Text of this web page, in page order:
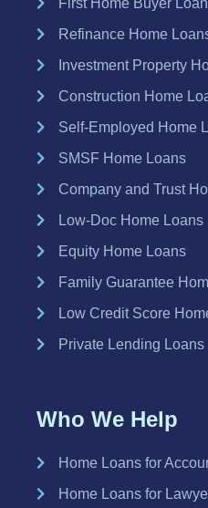
First Home Buyer
Refinance Home
Investment Property
Construction Home
Self-Employed Home
SMSF Home Loans
Company and Trust
Low-Doc Home Loans
Equity Home Loans
Family Guarantee
Low Credit Score
Private Lending Loans
Who We Help
Home Loans for
Home Loans for